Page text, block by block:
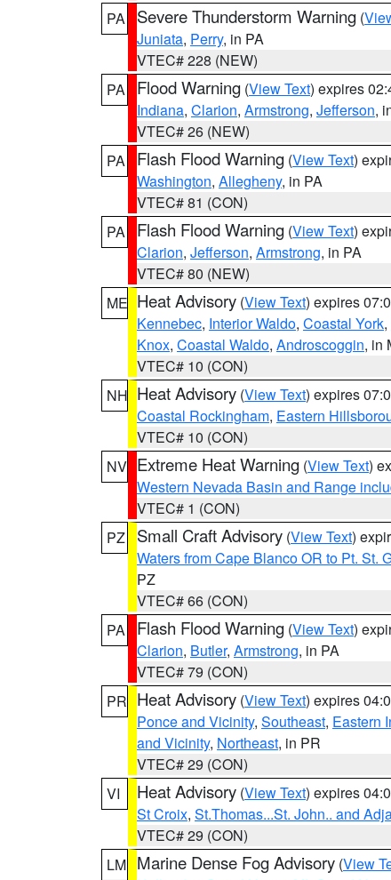
PA
Severe Thunderstorm Warning (
Juniata, Perry, in PA
VTEC# 228 (NEW)
PA
Flood Warning (View Text) expires
Indiana, Clarion, Armstrong, Jefferson,
VTEC# 26 (NEW)
PA
Flash Flood Warning (View Text)
Washington, Allegheny, in PA
VTEC# 81 (CON)
PA
Flash Flood Warning (View Text)
Clarion, Jefferson, Armstrong, in PA
VTEC# 80 (NEW)
ME Heat Advisory (View Text) expires
Kennebec, Interior Waldo, Coastal York,
Knox, Coastal Waldo, Androscoggin, in
VTEC# 10 (CON)
NH Heat Advisory (View Text) expires
Coastal Rockingham, Eastern
VTEC# 10 (CON)
NV Extreme Heat Warning (View Text)
Western Nevada Basin and Range
VTEC# 1 (CON)
PZ
Small Craft Advisory (View Text)
Waters from Cape Blanco OR to Pt. St.
PZ
VTEC# 66 (CON)
PA
Flash Flood Warning (View Text)
Clarion, Butler, Armstrong, in PA
VTEC# 79 (CON)
PR Heat Advisory (View Text) expires
Ponce and Vicinity, Southeast, Eastern
and Vicinity, Northeast, in PR
VTEC# 29 (CON)
VI
Heat Advisory (View Text) expires
St Croix, St.Thomas...St. John.. and
VTEC# 29 (CON)
LM Marine Dense Fog Advisory (View